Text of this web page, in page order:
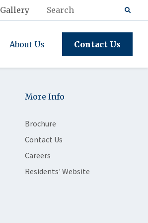
Gallery
About Us Contact Us
More Info
Brochure
Contact Us
Careers
Residents' Website